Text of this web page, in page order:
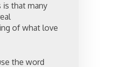
that many
of what love
the word